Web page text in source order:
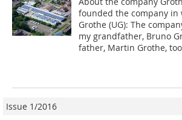
founded the company in
Grothe (UG): The
my grandfather, Bruno
father, Martin Grothe,
Issue 1/2016